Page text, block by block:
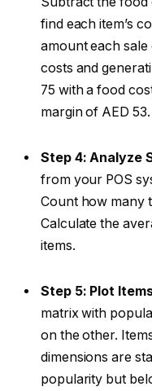
find each item’s
amount each
costs and
75 with a food
margin of AED 53.
Step 4: Analyze
from your POS
Count how many
Calculate the
items.
Step 5: Plot
matrix with
on the other.
dimensions are
popularity but